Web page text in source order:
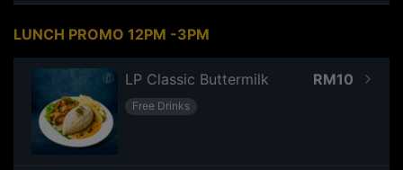
LUNCH PROMO 12PM -3PM
RM10
LP Classic Buttermilk
Free Drinks